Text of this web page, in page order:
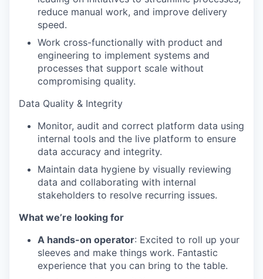
reduce manual work, and improve delivery
speed.
Work cross-functionally with product and
engineering to implement systems and
processes that support scale without
compromising quality.
Data Quality & Integrity
Monitor, audit and correct platform data using
internal tools and the live platform to ensure
data accuracy and integrity.
Maintain data hygiene by visually reviewing
data and collaborating with internal
stakeholders to resolve recurring issues.
What we’re looking for
A hands-on operator: Excited to roll up your
sleeves and make things work. Fantastic
experience that you can bring to the table.